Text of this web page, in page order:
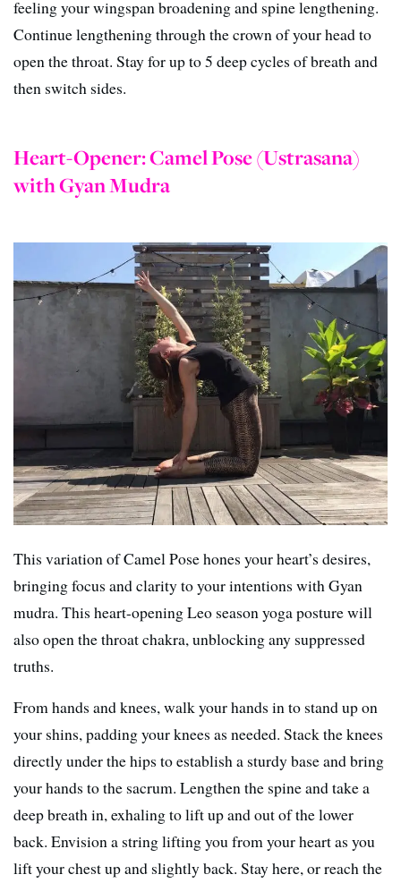
feeling your wingspan broadening and spine lengthening.
Continue lengthening through the crown of your head to
open the throat. Stay for up to 5 deep cycles of breath and
then switch sides.
Heart-Opener: Camel Pose (Ustrasana)
with Gyan Mudra
This variation of Camel Pose hones your heart’s desires,
bringing focus and clarity to your intentions with Gyan
mudra. This heart-opening Leo season yoga posture will
also open the throat chakra, unblocking any suppressed
truths.
From hands and knees, walk your hands in to stand up on
your shins, padding your knees as needed. Stack the knees
directly under the hips to establish a sturdy base and bring
your hands to the sacrum. Lengthen the spine and take a
deep breath in, exhaling to lift up and out of the lower
back. Envision a string lifting you from your heart as you
lift your chest up and slightly back. Stay here, or reach the